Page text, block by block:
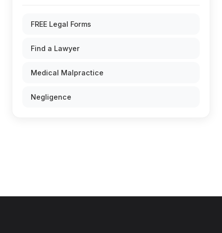
FREE Legal Forms
Find a Lawyer
Medical Malpractice
Negligence